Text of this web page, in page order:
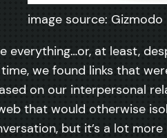
image source: Gizmodo
everything…or, at least,
we found links that
on our interpersonal
that would otherwise
but it’s a lot